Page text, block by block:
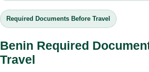
Required Documents Before Travel
Benin Required
Travel